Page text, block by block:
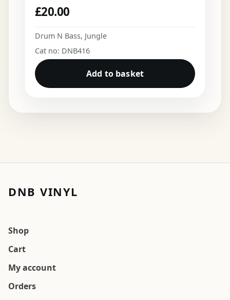
£20.00
Drum N Bass, Jungle
Cat no: DNB416
Add to basket
DNB VINYL
Shop
Cart
My account
Orders